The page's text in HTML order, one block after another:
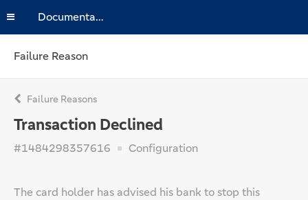
Documentation
Failure Reason
Failure Reasons
Transaction Declined
#1484298357616 Configuration
The card holder has advised his bank to stop this